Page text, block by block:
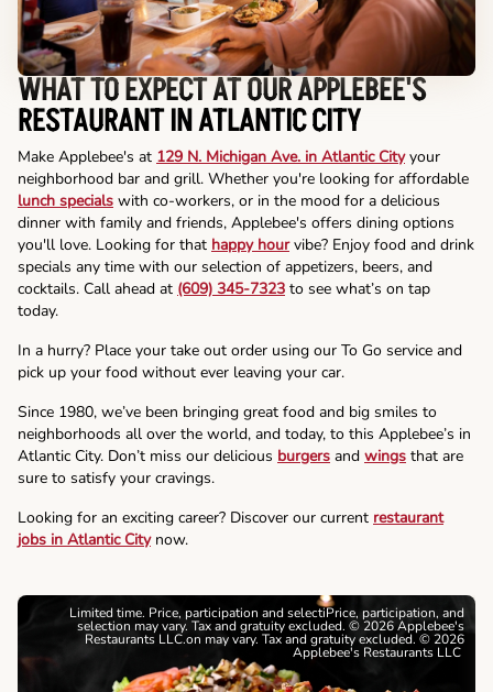
WHAT TO EXPECT AT OUR APPLEBEE'S
RESTAURANT IN ATLANTIC CITY
Make Applebee's at 129 N. Michigan Ave. in Atlantic Cityyour
neighborhood bar and grill. Whether you're looking for affordable
lunch specials with co-workers, or in the mood for a delicious
dinner with family and friends, Applebee's offers dining options
you'll love. Looking for that happy hourvibe? Enjoy food and drink
specials any time with our selection of appetizers, beers, and
cocktails. Call ahead at (609) 345-7323 to see what’s on tap
today.
In a hurry? Place your take out order using our To Go service and
pick up your food without ever leaving your car.
Since 1980, we’ve been bringing great food and big smiles to
neighborhoods all over the world, and today, to this Applebee’s in
Atlantic City. Don’t miss our delicious burgers and wings that are
sure to satisfy your cravings.
Looking for an exciting career? Discover our current restaurant
jobs in Atlantic Citynow.
Limited time. Price, participation and selectiPrice, participation, and
selection may vary. Tax and gratuity excluded. © 2026 Applebee's
Restaurants LLC.on may vary. Tax and gratuity excluded. © 2026
Applebee's Restaurants LLC